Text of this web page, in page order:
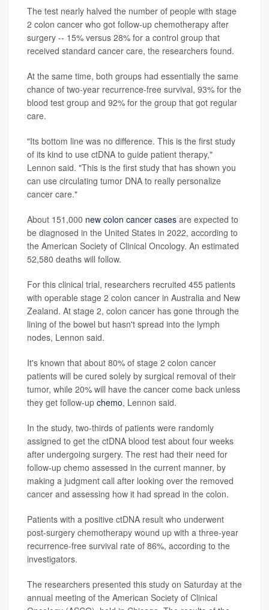
The test nearly halved the number of people with stage
2 colon cancer who got follow-up chemotherapy after
surgery -- 15% versus 28% for a control group that
received standard cancer care, the researchers found.
At the same time, both groups had essentially the same
chance of two-year recurrence-free survival, 93% for the
blood test group and 92% for the group that got regular
care.
"Its bottom line was no difference. This is the first study
of its kind to use ctDNA to guide patient therapy,"
Lennon said. "This is the first study that has shown you
can use circulating tumor DNA to really personalize
cancer care."
About 151,000 new colon cancer cases are expected to
be diagnosed in the United States in 2022, according to
the American Society of Clinical Oncology. An estimated
52,580 deaths will follow.
For this clinical trial, researchers recruited 455 patients
with operable stage 2 colon cancer in Australia and New
Zealand. At stage 2, colon cancer has gone through the
lining of the bowel but hasn't spread into the lymph
nodes, Lennon said.
It's known that about 80% of stage 2 colon cancer
patients will be cured solely by surgical removal of their
tumor, while 20% will have the cancer come back unless
they get follow-up chemo, Lennon said.
In the study, two-thirds of patients were randomly
assigned to get the ctDNA blood test about four weeks
after undergoing surgery. The rest had their need for
follow-up chemo assessed in the current manner, by
making a judgment call after looking over the removed
cancer and assessing how it had spread in the colon.
Patients with a positive ctDNA result who underwent
post-surgery chemotherapy wound up with a three-year
recurrence-free survival rate of 86%, according to the
investigators.
The researchers presented this study on Saturday at the
annual meeting of the American Society of Clinical